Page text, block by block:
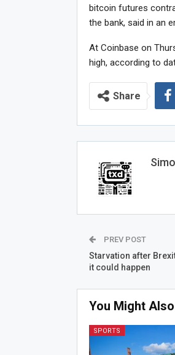
bitcoin futures
the bank, said in an
At Coinbase on
high, according to
Share
PREV POST
Starvation after
it could happen
You Might
SPORTS